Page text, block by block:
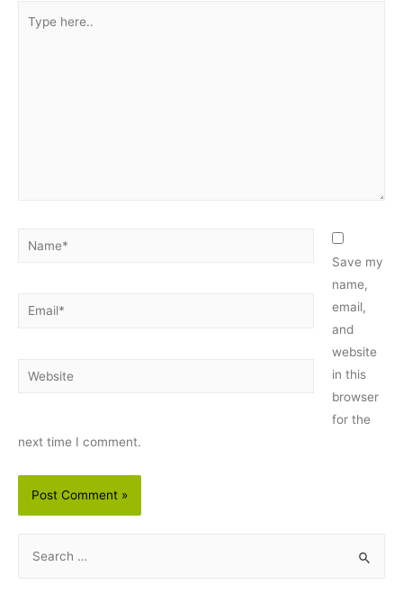
here..
Name*
Email*
Website
Save my
name,
email,
and
website
in this
browser
for the
next time I comment.